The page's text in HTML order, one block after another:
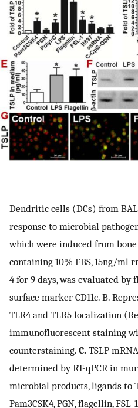
Dendritic cells (DCs) from
response to microbial
which were induced from
containing 10% FBS, 15ng/ml
4 for 9 days, was evaluated
surface marker CD11c. B.
TLR4 and TLR5 localization
immunofluorescent staining
counterstaining. C. TSLP
determined by RT-qPCR in
microbial products, ligands to
Pam3CSK4, PGN, flagellin, FSL-